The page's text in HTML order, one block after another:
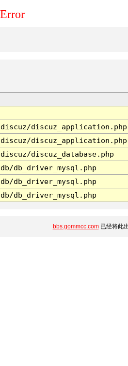
discuz_application.php
discuz_application.php
discuz_database.php
db_driver_mysql.php
db_driver_mysql.php
db_driver_mysql.php
bbs.gommcc.com已经将此